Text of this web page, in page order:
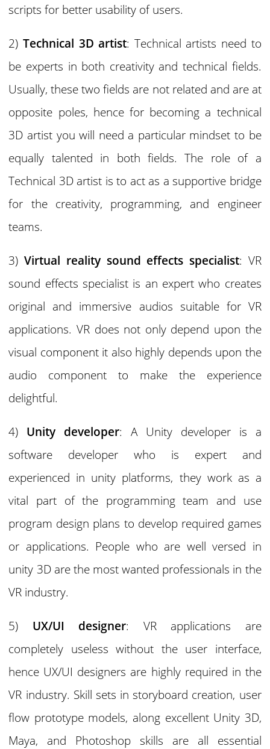
scripts for better usability of users.
2) Technical 3D artist: Technical artists need to
be experts in both creativity and technical fields.
Usually, these two fields are not related and are at
opposite poles, hence for becoming a technical
3D artist you will need a particular mindset to be
equally talented in both fields. The role of a
Technical 3D artist is to act as a supportive bridge
for the creativity, programming, and engineer
teams.
3)Virtual reality sound effects specialist: VR
sound effects specialist is an expert who creates
original and immersive audios suitable for VR
applications. VR does not only depend upon the
visual component it also highly depends upon the
audio component to make the experience
delightful.
4) Unity developer: A Unity developer is a
software developer who is expert and
experienced in unity platforms, they work as a
vital part of the programming team and use
program design plans to develop required games
or applications. People who are well versed in
unity 3D are the most wanted professionals in the
VR industry.
5) UX/UI designer: VR applications are
completely useless without the user interface,
hence UX/UI designers are highly required in the
VR industry. Skill sets in storyboard creation, user
flow prototype models, along excellent Unity 3D,
Maya, and Photoshop skills are all essential